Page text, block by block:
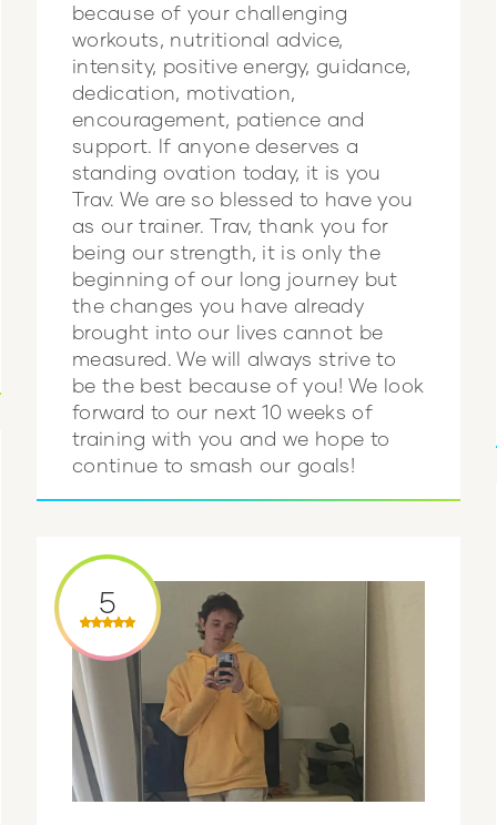
because of your challenging
workouts, nutritional advice,
intensity, positive energy, guidance,
dedication, motivation,
encouragement, patience and
support. If anyone deserves a
standing ovation today, it is you
Trav. We are so blessed to have you
as our trainer. Trav, thank you for
being our strength, it is only the
beginning of our long journey but
the changes you have already
brought into our lives cannot be
measured. We will always strive to
be the best because of you! We look
forward to our next 10 weeks of
training with you and we hope to
continue to smash our goals!
5